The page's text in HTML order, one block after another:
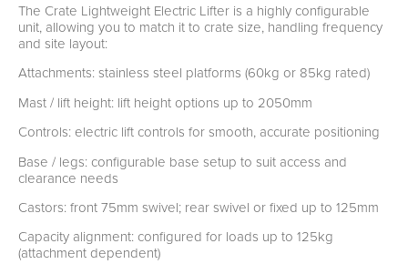
The Crate Lightweight Electric Lifter is a highly configurable
unit, allowing you to match it to crate size, handling frequency
and site layout:
Attachments: stainless steel platforms (60kg or 85kg rated)
Mast / lift height: lift height options up to 2050mm
Controls: electric lift controls for smooth, accurate positioning
Base / legs: configurable base setup to suit access and
clearance needs
Castors: front 75mm swivel; rear swivel or fixed up to 125mm
Capacity alignment: configured for loads up to 125kg
(attachment dependent)